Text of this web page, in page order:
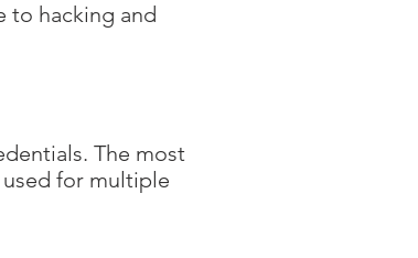
to hacking and
The most
for multiple